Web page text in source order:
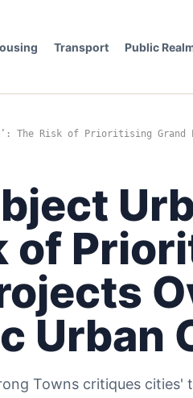
Transport Public
The Risk of Prioritising Grand
of
Urban
Towns critiques